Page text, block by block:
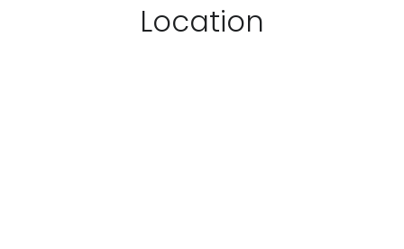
Location